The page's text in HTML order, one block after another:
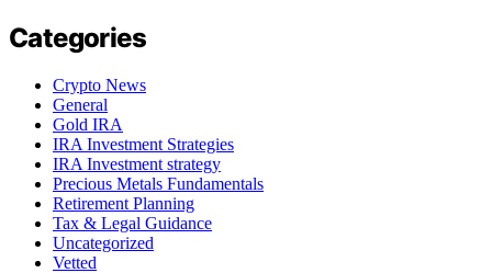
Categories
Crypto News
General
Gold IRA
IRA Investment Strategies
IRA Investment strategy
Precious Metals Fundamentals
Retirement Planning
Tax & Legal Guidance
Uncategorized
Vetted